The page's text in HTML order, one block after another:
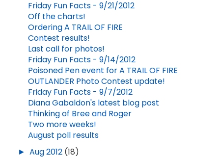
Friday Fun Facts - 9/21/2012
Off the charts!
Ordering A TRAIL OF FIRE
Contest results!
Last call for photos!
Friday Fun Facts - 9/14/2012
Poisoned Pen event for A TRAIL OF FIRE
OUTLANDER Photo Contest update!
Friday Fun Facts - 9/7/2012
Diana Gabaldon's latest blog post
Thinking of Bree and Roger
Two more weeks!
August poll results
► Aug 2012 (18)